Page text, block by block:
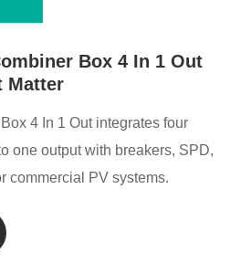
Box 4 In 1 Out
Matter
4 In 1 Out integrates four
one output with breakers, SPD,
commercial PV systems.